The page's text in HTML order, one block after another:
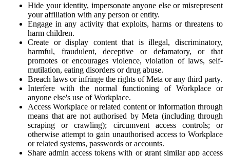
Hide your identity, impersonate anyone else or misrepresent
your affiliation with any person or entity.
Engage in any activity that exploits, harms or threatens to
harm children.
Create or display content that is illegal, discriminatory,
harmful, fraudulent, deceptive or defamatory, or that
promotes or encourages violence, violation of laws, self-
mutilation, eating disorders or drug abuse.
Breach laws or infringe the rights of Meta or any third party.
Interfere with the normal functioning of Workplace or
anyone else's use of Workplace.
Access Workplace or related content or information through
means that are not authorised by Meta (including through
scraping or crawling); circumvent access controls; or
otherwise attempt to gain unauthorised access to Workplace
or related systems, passwords or accounts.
Share admin access tokens with or grant similar app access